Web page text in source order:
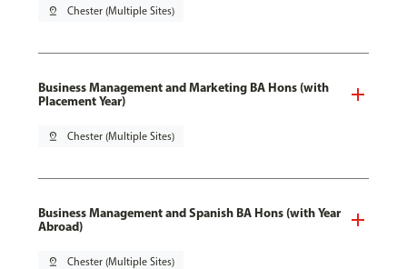
pin_drop Chester (Multiple Sites)
Business Management and Marketing BA Hons (with
Placement Year)
pin_drop Chester (Multiple Sites)
Business Management and Spanish BA Hons (with Year
Abroad)
pin_drop Chester (Multiple Sites)